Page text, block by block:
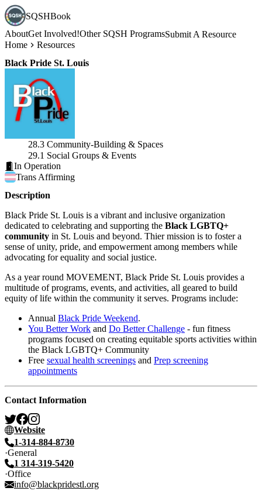
SQSHBook
AboutGet Involved!Other SQSH ProgramsSubmit A Resource
Home
Resources
Black Pride St. Louis
28.3 Community-Building & Spaces
29.1 Social Groups & Events
In Operation
Trans Affirming
Description
Black Pride St. Louis is a vibrant and inclusive organization
dedicated to celebrating and supporting the Black LGBTQ+
community in St. Louis and beyond. Thier mission is to foster a
sense of unity, pride, and empowerment among members while
advocating for equality and social justice.
As a year round MOVEMENT, Black Pride St. Louis provides a
multitude of programs, events, and activities, all geared to build
equity of life within the community it serves. Programs include:
Annual Black Pride Weekend.
You Better Work and Do Better Challenge - fun fitness
programs focused on creating equitable sports activities within
the Black LGBTQ+ Community
Free sexual health screenings and Prep screening
appointments
Contact Information
Website
1-314-884-8730
General
1 314-319-5420
Office
info@blackpridestl.org